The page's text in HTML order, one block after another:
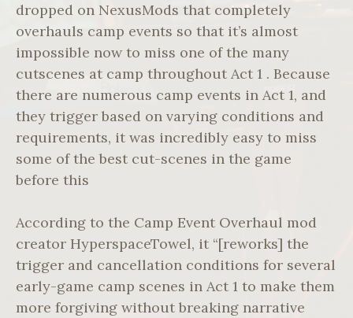
dropped on NexusMods that completely
overhauls camp events so that it’s almost
impossible now to miss one of the many
cutscenes at camp throughout Act 1 . Because
there are numerous camp events in Act 1, and
they trigger based on varying conditions and
requirements, it was incredibly easy to miss
some of the best cut-scenes in the game
before this
According to the Camp Event Overhaul mod
creator HyperspaceTowel, it “[reworks] the
trigger and cancellation conditions for several
early-game camp scenes in Act 1 to make them
more forgiving without breaking narrative